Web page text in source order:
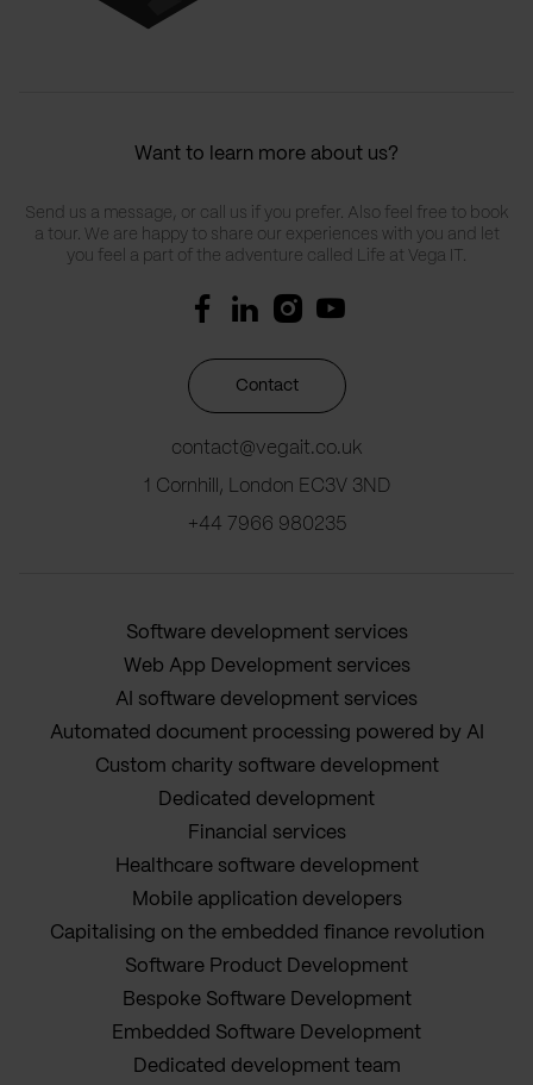
Want to learn more about us?
Send us a message, or call us if you prefer. Also feel free to book
a tour. We are happy to share our experiences with you and let
you feel a part of the adventure called Life at Vega IT.
Contact
contact@vegait.co.uk
1 Cornhill, London EC3V 3ND
+44 7966 980235
Software development services
Web App Development services
AI software development services
Automated document processing powered by AI
Custom charity software development
Dedicated development
Financial services
Healthcare software development
Mobile application developers
Capitalising on the embedded finance revolution
Software Product Development
Bespoke Software Development
Embedded Software Development
Dedicated development team